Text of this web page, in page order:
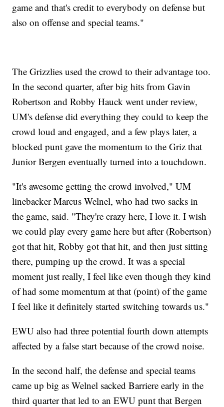
game and that's credit to everybody on defense but
also on offense and special teams."
The Grizzlies used the crowd to their advantage too.
In the second quarter, after big hits from Gavin
Robertson and Robby Hauck went under review,
UM's defense did everything they could to keep the
crowd loud and engaged, and a few plays later, a
blocked punt gave the momentum to the Griz that
Junior Bergen eventually turned into a touchdown.
"It's awesome getting the crowd involved," UM
linebacker Marcus Welnel, who had two sacks in
the game, said. "They're crazy here, I love it. I wish
we could play every game here but after (Robertson)
got that hit, Robby got that hit, and then just sitting
there, pumping up the crowd. It was a special
moment just really, I feel like even though they kind
of had some momentum at that (point) of the game
I feel like it definitely started switching towards us."
EWU also had three potential fourth down attempts
affected by a false start because of the crowd noise.
In the second half, the defense and special teams
came up big as Welnel sacked Barriere early in the
third quarter that led to an EWU punt that Bergen